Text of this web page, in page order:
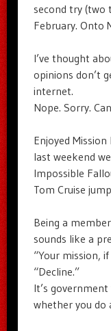
second try (two
February. Onto
I’ve thought
opinions don’t
internet.
Nope. Sorry.
Enjoyed
last weekend
Impossible
Tom Cruise
Being a
sounds like a
“Your mission,
“Decline.”
It’s
whether you do